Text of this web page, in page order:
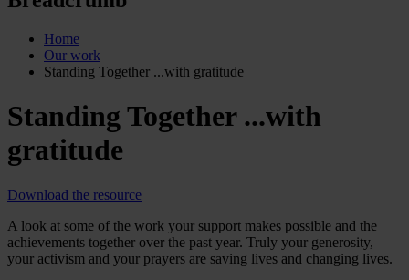
Home
Our work
Standing Together ...with gratitude
Standing Together ...with
gratitude
Download the resource
A look at some of the work your support makes possible and the
achievements together over the past year. Truly your generosity,
your activism and your prayers are saving lives and changing lives.